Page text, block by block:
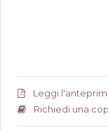
Leggi
Richiedi una